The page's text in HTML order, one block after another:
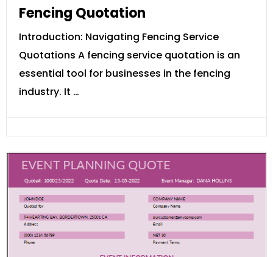
Fencing Quotation
Introduction: Navigating Fencing Service
Quotations A fencing service quotation is an
essential tool for businesses in the fencing
industry. It …